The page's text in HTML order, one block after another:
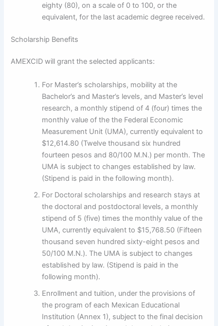
eighty (80), on a scale of 0 to 100, or the
equivalent, for the last academic degree received.
Scholarship Benefits
AMEXCID will grant the selected applicants:
For Master’s scholarships, mobility at the
Bachelor’s and Master’s levels, and Master’s level
research, a monthly stipend of 4 (four) times the
monthly value of the the Federal Economic
Measurement Unit (UMA), currently equivalent to
$12,614.80 (Twelve thousand six hundred
fourteen pesos and 80/100 M.N.) per month. The
UMA is subject to changes established by law.
(Stipend is paid in the following month).
For Doctoral scholarships and research stays at
the doctoral and postdoctoral levels, a monthly
stipend of 5 (five) times the monthly value of the
UMA, currently equivalent to $15,768.50 (Fifteen
thousand seven hundred sixty-eight pesos and
50/100 M.N.). The UMA is subject to changes
established by law. (Stipend is paid in the
following month).
Enrollment and tuition, under the provisions of
the program of each Mexican Educational
Institution (Annex 1), subject to the final decision